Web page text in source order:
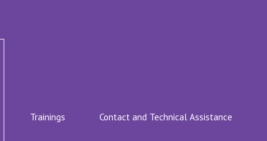
Trainings Contact and Technical Assistance